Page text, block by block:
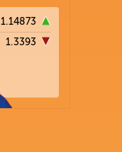
1.14873
1.3393